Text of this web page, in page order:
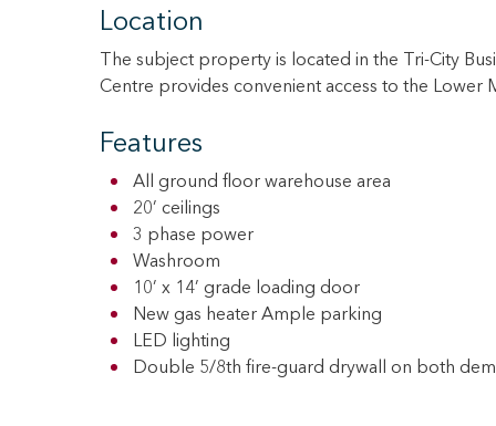
Location
The subject property is located in the Tri-City
Centre provides convenient access to the Lower
Features
All ground floor warehouse area
20’ ceilings
3 phase power
Washroom
10’ x 14’ grade loading door
New gas heater Ample parking
LED lighting
Double 5/8th fire-guard drywall on both